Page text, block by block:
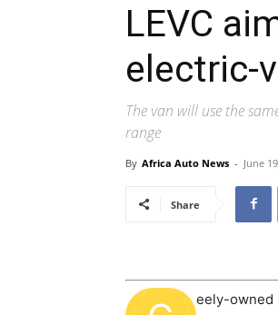
LEVC
electric-
The van will use the
range
By Africa Auto News - June
Share
eely-owned